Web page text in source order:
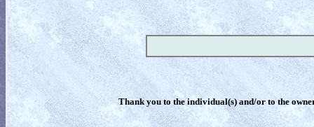
Thank you to the individual(s) and/or to the